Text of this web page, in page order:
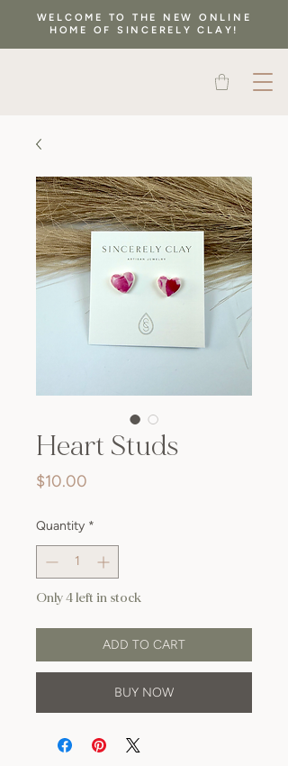
WELCOME TO THE NEW ONLINE
HOME OF SINCERELY CLAY!
Heart Studs
$10.00
Quantity *
Only 4 left in stock
ADD TO CART
BUY NOW